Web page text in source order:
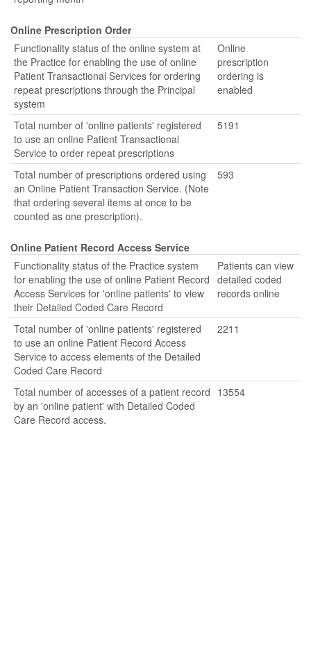
Online Prescription Order
Functionality status of the online system at
the Practice for enabling the use of online
Patient Transactional Services for ordering
repeat prescriptions through the Principal
system
Online
prescription
ordering is
enabled
Total number of 'online patients' registered
to use an online Patient Transactional
Service to order repeat prescriptions
5191
Total number of prescriptions ordered using
an Online Patient Transaction Service. (Note
that ordering several items at once to be
counted as one prescription).
593
Online Patient Record Access Service
Functionality status of the Practice system
for enabling the use of online Patient Record
Access Services for 'online patients' to view
their Detailed Coded Care Record
Patients can view
detailed coded
records online
Total number of 'online patients' registered
to use an online Patient Record Access
Service to access elements of the Detailed
Coded Care Record
2211
Total number of accesses of a patient record
by an 'online patient' with Detailed Coded
Care Record access.
13554